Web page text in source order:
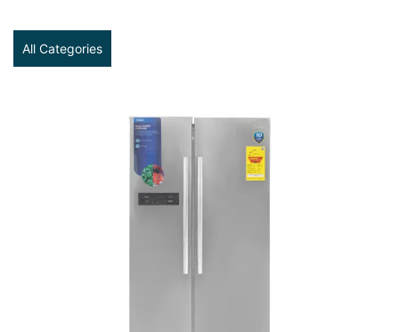
All Categories